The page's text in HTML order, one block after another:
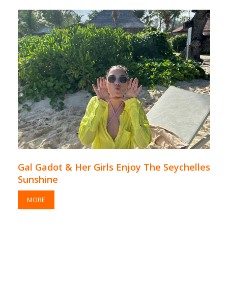
Gal Gadot & Her Girls Enjoy The Seychelles
Sunshine
MORE